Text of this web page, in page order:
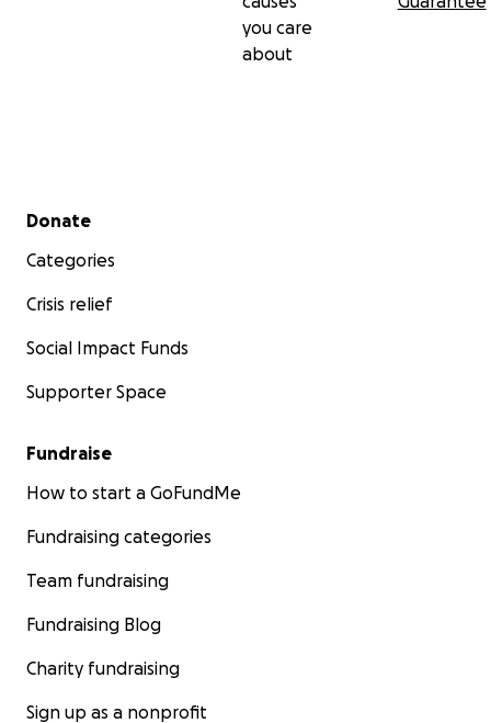
Wopila tanka. Pilamaya. Thank you.
you care
about
Secondary menu
Donate
Categories
Crisis relief
Social Impact Funds
Supporter Space
Fundraise
How to start a GoFundMe
Fundraising categories
Team fundraising
Fundraising Blog
Charity fundraising
Sign up as a nonprofit